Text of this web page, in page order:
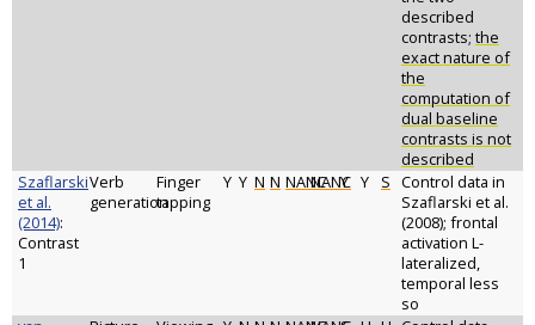
described
contrasts; the
exact nature of
the
computation of
dual baseline
contrasts is not
described
Szaflarski
et al.
(2014):
Contrast
1
Verb
generation
Finger
tapping
Y Y N N NANCNANC
Y Y S Control data in
Szaflarski et al.
(2008); frontal
activation L-
lateralized,
temporal less
so